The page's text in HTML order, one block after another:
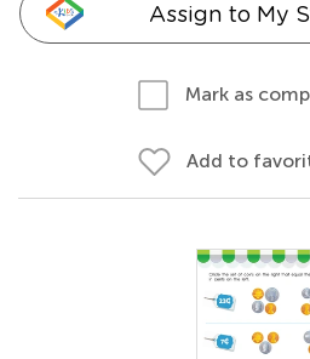
Assign to My
Mark as
Add to